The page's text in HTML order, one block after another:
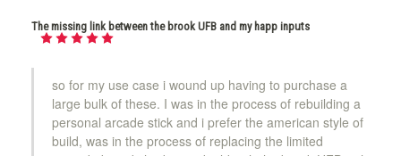
The missing link between the brook UFB and my happ inputs
so for my use case i wound up having to purchase a
large bulk of these. I was in the process of rebuilding a
personal arcade stick and i prefer the american style of
build, was in the process of replacing the limited